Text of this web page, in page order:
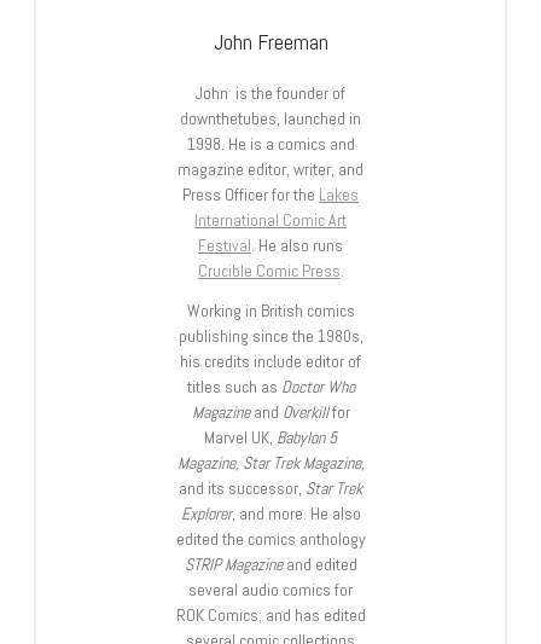
John Freeman
John is the founder of
downthetubes, launched in
1998. He is a comics and
magazine editor, writer, and
Press Officer for the Lakes
International Comic Art
Festival. He also runs
Crucible Comic Press.
Working in British comics
publishing since the 1980s,
his credits include editor of
titles such as Doctor Who
Magazineand Overkillfor
Marvel UK, Babylon 5
Magazine, Star Trek Magazine,
and its successor, Star Trek
Explorer, and more. He also
edited the comics anthology
STRIP Magazineand edited
several audio comics for
ROK Comics; and has edited